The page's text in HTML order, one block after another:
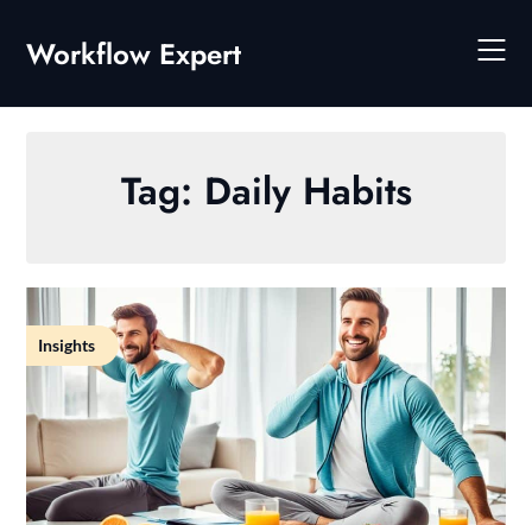
content
Workflow Expert
Tag: Daily Habits
Insights